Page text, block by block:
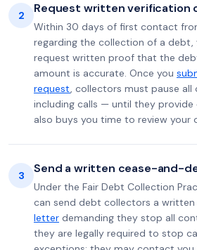
2 Request written verification
Within 30 days of first contact
regarding the collection of a debt,
request written proof that the
amount is accurate. Once you
request, collectors must pause
including calls — until they provide
also buys you time to review your
3 Send a written cease-and-
Under the Fair Debt Collection
can send debt collectors a written
letter demanding they stop all
they are legally required to stop